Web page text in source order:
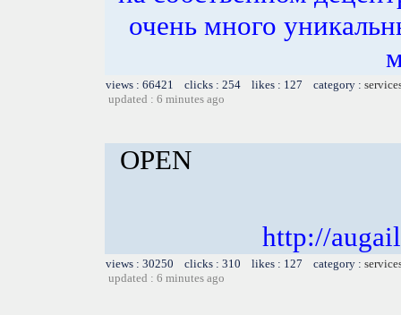
очень много
views : 66421 clicks : 254 likes : 127 category :
updated : 6 minutes ago
OPEN
http://
views : 30250 clicks : 310 likes : 127 category :
updated : 6 minutes ago